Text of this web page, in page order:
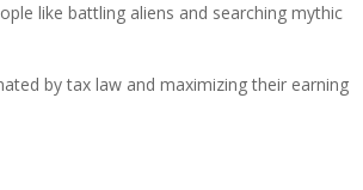
like battling aliens and searching mythic
by tax law and maximizing their earning